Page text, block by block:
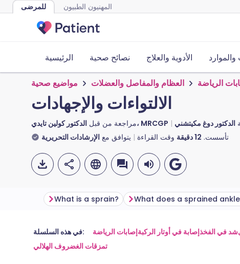
للمرضى المهنيون الطبيون
الرئيسية نصائح صحية الأدوية والعلاج والموارد
مواضيع صحية العظام والمفاصل والعضلات الرياضة
الالتواءات والإجهادات
مراجعة من قبلالدكتور كولين تايدي، MRCGP
يتوافق مع الإرشادات التحريرية تأسست. 12دقيقة وقت القراءة
مشاركة عبر البريد الإلكتروني
🇬🇧 English 🇩🇪
What is a sprain?
في هذه السلسلة: إصابات الرياضةإصابة في أوتار الركبةشد في الفخذ
تمزقات الغضروف الهلالي